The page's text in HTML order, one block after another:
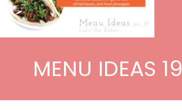
MENU IDEAS 19